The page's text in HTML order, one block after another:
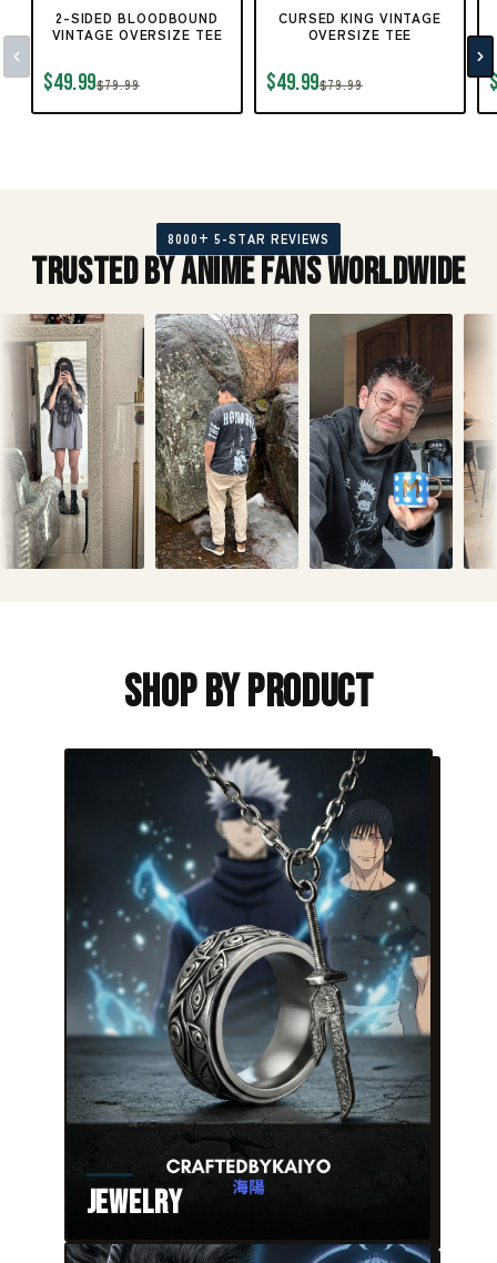
2-SIDED BLOODBOUND
VINTAGE OVERSIZE TEE
$49.99$79.99
CURSED KING VINTAGE
OVERSIZE TEE
$49.99$79.99
8000+ 5-STAR REVIEWS
Trusted by Anime Fans Worldwide
Shop By Product
Jewelry